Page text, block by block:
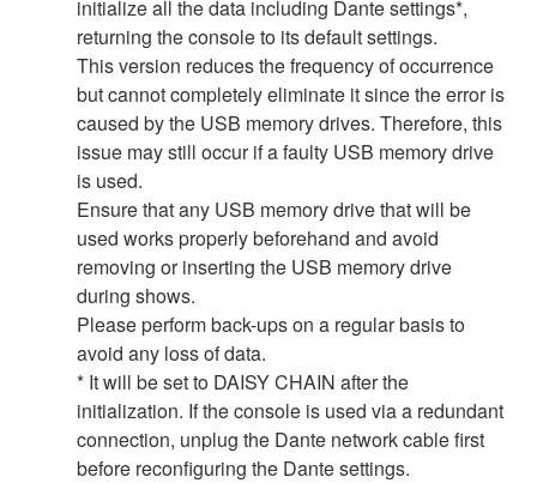
initialize all the data including Dante settings*,
returning the console to its default settings.
This version reduces the frequency of occurrence
but cannot completely eliminate it since the error is
caused by the USB memory drives. Therefore, this
issue may still occur if a faulty USB memory drive
is used.
Ensure that any USB memory drive that will be
used works properly beforehand and avoid
removing or inserting the USB memory drive
during shows.
Please perform back-ups on a regular basis to
avoid any loss of data.
* It will be set to DAISY CHAIN after the
initialization. If the console is used via a redundant
connection, unplug the Dante network cable first
before reconfiguring the Dante settings.